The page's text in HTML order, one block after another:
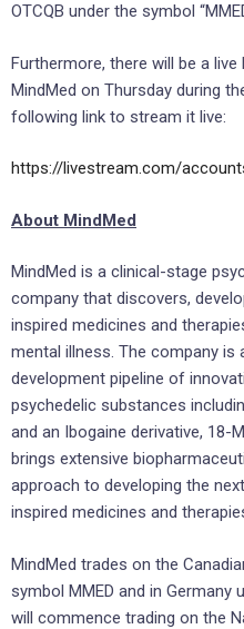
OTCQB under the symbol
Furthermore, there will be a
MindMed on Thursday during
following link to stream it live:
https://livestream.com/
About MindMed
MindMed is a clinical-stage
company that discovers,
inspired medicines and
mental illness. The company is
development pipeline of
psychedelic substances
and an Ibogaine derivative, 18-
brings extensive
approach to developing the
inspired medicines and
MindMed trades on the
symbol MMED and in Germany
will commence trading on the